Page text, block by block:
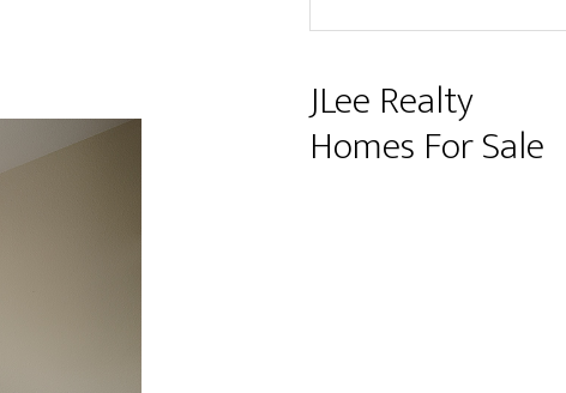
JLee Realty
Homes For Sale